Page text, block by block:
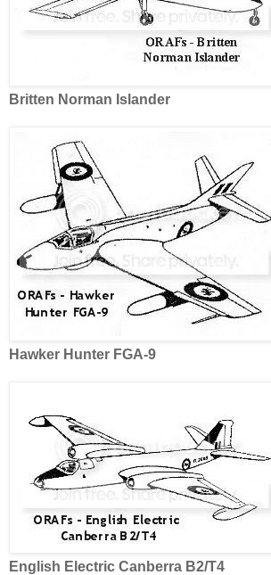
Britten Norman Islander
Hawker Hunter FGA-9
English Electric Canberra B2/T4